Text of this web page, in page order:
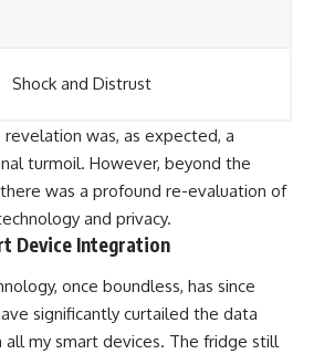
Shock and Distrust
was, as expected, a
turmoil. However, beyond the
was a profound re-evaluation of
and privacy.
Device Integration
once boundless, has since
significantly curtailed the data
my smart devices. The fridge still